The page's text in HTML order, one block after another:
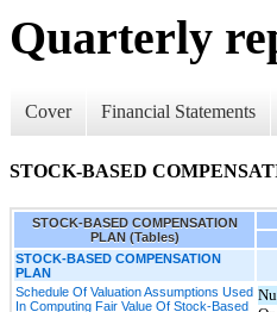
Quarterly
Cover Financial Statements
STOCK-BASED
STOCK-BASED COMPENSATION
PLAN (Tables)
STOCK-BASED COMPENSATION
PLAN
Schedule Of Valuation Assumptions Used
In Computing Fair Value Of Stock-Based